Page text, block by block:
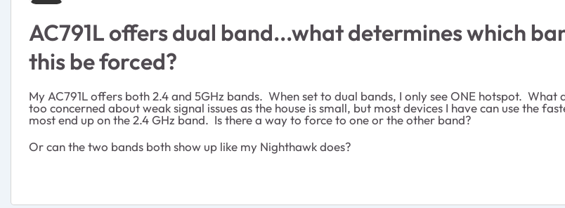
AC791L offers dual band...what determines which
this be forced?
My AC791L offers both 2.4 and 5GHz bands. When set to dual bands, I only see ONE hotspot.
too concerned about weak signal issues as the house is small, but most devices I have can use the
most end up on the 2.4 GHz band. Is there a way to force to one or the other band?
Or can the two bands both show up like my Nighthawk does?